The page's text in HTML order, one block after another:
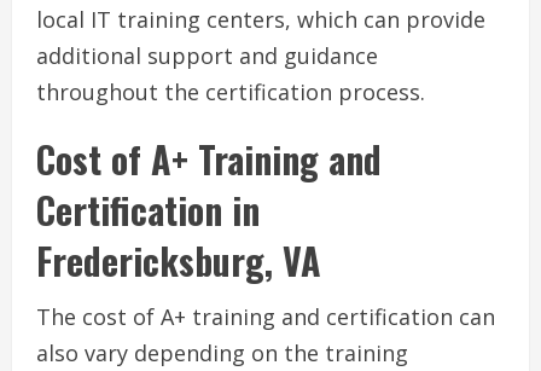
local IT training centers, which can provide
additional support and guidance
throughout the certification process.
Cost of A+ Training and
Certification in
Fredericksburg, VA
The cost of A+ training and certification can
also vary depending on the training